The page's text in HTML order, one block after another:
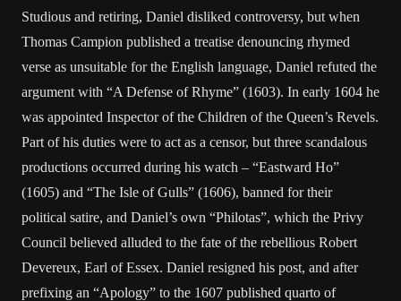
Studious and retiring, Daniel disliked controversy, but when
Thomas Campion published a treatise denouncing rhymed
verse as unsuitable for the English language, Daniel refuted the
argument with “A Defense of Rhyme” (1603). In early 1604 he
was appointed Inspector of the Children of the Queen’s Revels.
Part of his duties were to act as a censor, but three scandalous
productions occurred during his watch – “Eastward Ho”
(1605) and “The Isle of Gulls” (1606), banned for their
political satire, and Daniel’s own “Philotas”, which the Privy
Council believed alluded to the fate of the rebellious Robert
Devereux, Earl of Essex. Daniel resigned his post, and after
prefixing an “Apology” to the 1607 published quarto of